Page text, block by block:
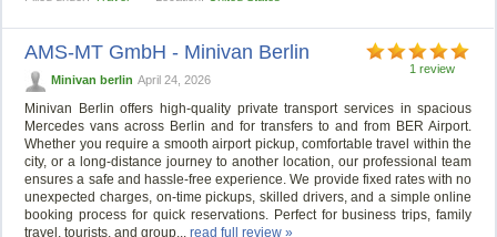
1 review
AMS-MT GmbH - Minivan Berlin
Minivan berlin April 24, 2026
Minivan Berlin offers high-quality private transport services in spacious
Mercedes vans across Berlin and for transfers to and from BER Airport.
Whether you require a smooth airport pickup, comfortable travel within the
city, or a long-distance journey to another location, our professional team
ensures a safe and hassle-free experience. We provide fixed rates with no
unexpected charges, on-time pickups, skilled drivers, and a simple online
booking process for quick reservations. Perfect for business trips, family
travel, tourists, and group...read full review »